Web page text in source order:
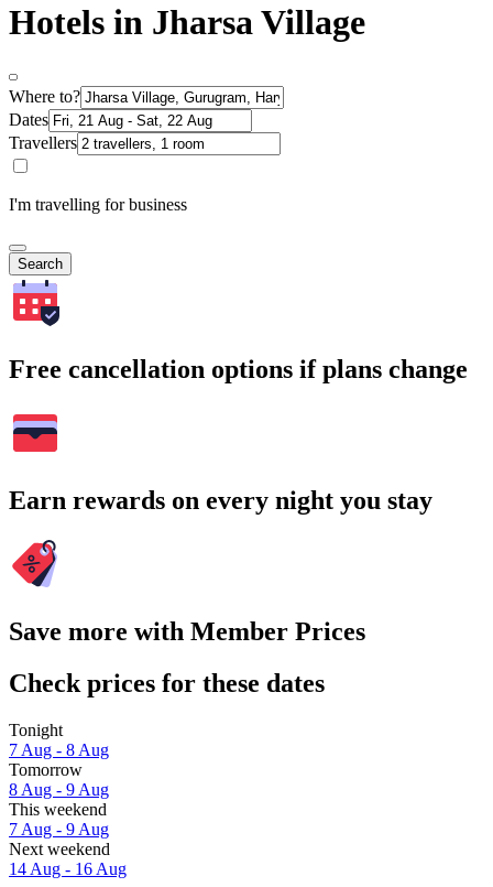
Hotels in Jharsa Village
Where to?
Dates
Travellers
I'm travelling for business
Search
Free cancellation options if plans change
Earn rewards on every night you stay
Save more with Member Prices
Check prices for these dates
Tonight
7 Aug - 8 Aug
Tomorrow
8 Aug - 9 Aug
This weekend
7 Aug - 9 Aug
Next weekend
14 Aug - 16 Aug